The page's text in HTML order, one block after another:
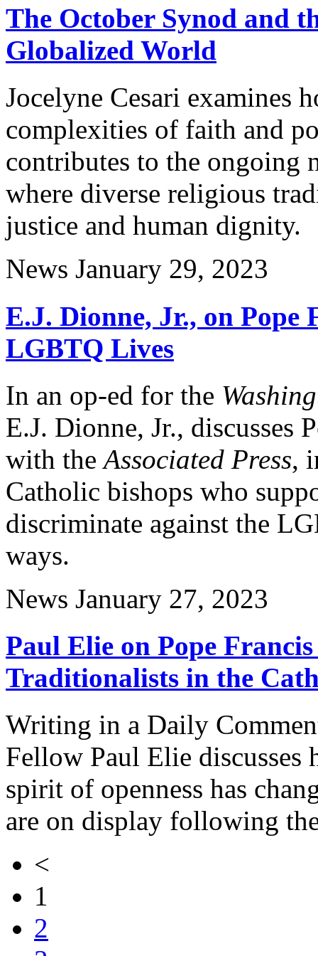
The October Synod and
Globalized World
Jocelyne Cesari examines
complexities of faith and
contributes to the ongoing
where diverse religious
justice and human dignity.
News January 29, 2023
E.J. Dionne, Jr., on
LGBTQ Lives
In an op-ed for the
E.J. Dionne, Jr., discusses
with theAssociated Press,
Catholic bishops who
discriminate against the
ways.
News January 27, 2023
Paul Elie on Pope
Traditionalists in the
Writing in a Daily
Fellow Paul Elie discusses
spirit of openness has
are on display following
<
1
2